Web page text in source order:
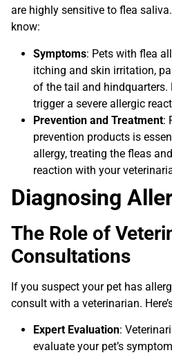
are highly sensitive to flea
know:
Symptoms: Pets with flea
itching and skin irritation,
of the tail and hindquarters.
trigger a severe allergic
Prevention and Treatment:
prevention products is
allergy, treating the fleas
reaction with your
Diagnosing
The Role of
Consultations
If you suspect your pet has
consult with a veterinarian.
Expert Evaluation:
evaluate your pet’s